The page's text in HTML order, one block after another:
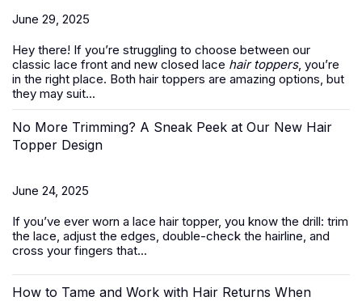
June 29, 2025
Hey there! If you’re struggling to choose between our
classic lace front and new closed lace hair toppers, you’re
in the right place. Both hair toppers are amazing options, but
they may suit...
No More Trimming? A Sneak Peek at Our New Hair
Topper Design
June 24, 2025
If you’ve ever worn a lace hair topper, you know the drill: trim
the lace, adjust the edges, double-check the hairline, and
cross your fingers that...
How to Tame and Work with Hair Returns When